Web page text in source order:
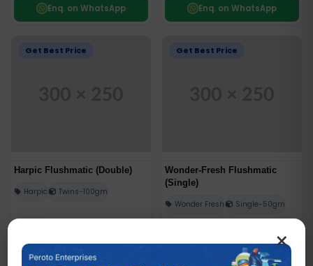
Enq. on WhatsApp Enq. on WhatsApp
Get Best Price
Harpic Flushmatic (Double)
Harpic Twins-100gm
Enq. on WhatsApp
Get Best Price
Wonder-Fresh Flushmatic
(Single)
Wonder Fresh Single-50gm
Enq. on WhatsApp
×